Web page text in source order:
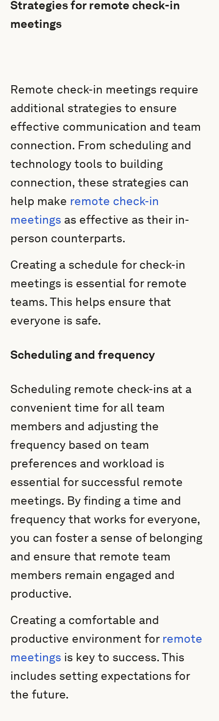
Strategies for remote check-in
meetings
Remote check-in meetings require
additional strategies to ensure
effective communication and team
connection. From scheduling and
technology tools to building
connection, these strategies can
help make remote check-in
meetings as effective as their in-
person counterparts.
Creating a schedule for check-in
meetings is essential for remote
teams. This helps ensure that
everyone is safe.
Scheduling and frequency
Scheduling remote check-ins at a
convenient time for all team
members and adjusting the
frequency based on team
preferences and workload is
essential for successful remote
meetings. By finding a time and
frequency that works for everyone,
you can foster a sense of belonging
and ensure that remote team
members remain engaged and
productive.
Creating a comfortable and
productive environment for remote
meetings is key to success. This
includes setting expectations for
the future.